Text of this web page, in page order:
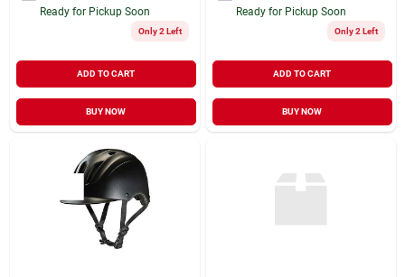
Ready for Pickup Soon
Only 2 Left
ADD TO CART
BUY NOW
Ready for Pickup Soon
Only 2 Left
ADD TO CART
BUY NOW